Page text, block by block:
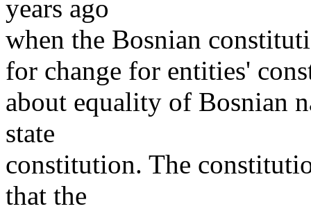
years ago
when the Bosnian
for change for entities'
about equality of Bosnian
state
constitution. The
that the